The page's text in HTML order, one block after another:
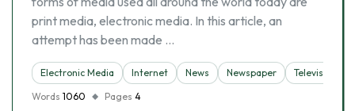
print media, electronic media. In this article, an
attempt has been made …
Electronic Media Internet News Newspaper
Television
Words 1060 Pages 4